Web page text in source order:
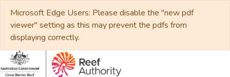
Microsoft Edge Users: Please disable the "new pdf
viewer" setting as this may prevent the pdfs from
displaying correctly.